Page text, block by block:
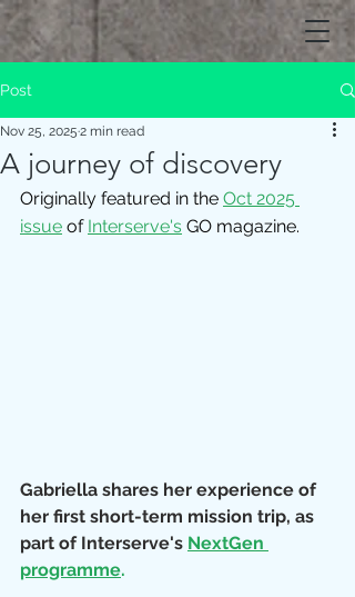
Post
A journey of discovery
Nov 25, 2025 2 min read
Originally featured in the Oct 2025
issue of Interserve's GO magazine.
Gabriella shares her experience of
her first short-term mission trip, as
part of Interserve's NextGen
programme.